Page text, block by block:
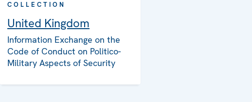
COLLECTION
United Kingdom
Information Exchange on the
Code of Conduct on Politico-
Military Aspects of Security